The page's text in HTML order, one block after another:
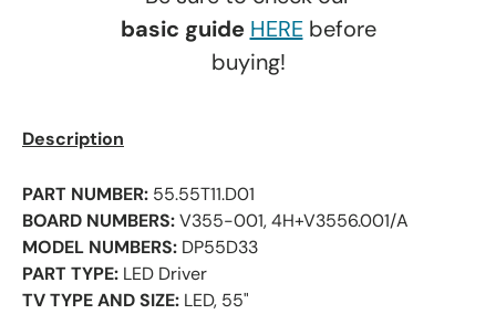
basic guide HEREbefore
buying!
Description
PART NUMBER: 55.55T11.D01
BOARD NUMBERS:V355-001, 4H+V3556.001/A
MODEL NUMBERS: DP55D33
PART TYPE: LED Driver
TV TYPE AND SIZE: LED, 55"